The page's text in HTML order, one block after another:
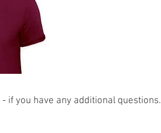
- if you have any additional questions.